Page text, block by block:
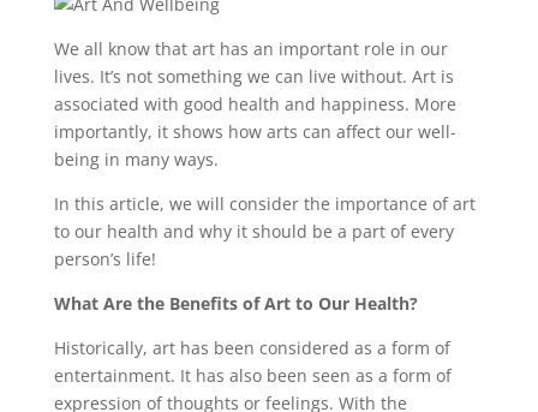
We all know that art has an important role in our
lives. It’s not something we can live without. Art is
associated with good health and happiness. More
importantly, it shows how arts can affect our well-
being in many ways.
In this article, we will consider the importance of art
to our health and why it should be a part of every
person’s life!
What Are the Benefits of Art to Our Health?
Historically, art has been considered as a form of
entertainment. It has also been seen as a form of
expression of thoughts or feelings. With the